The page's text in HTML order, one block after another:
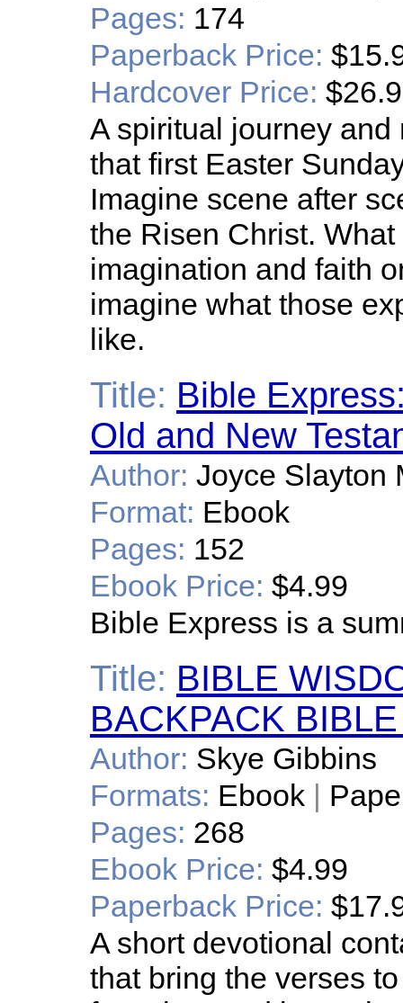
Pages: 174
Paperback Price:
Hardcover Price:
A spiritual journey
that first Easter
Imagine scene after
the Risen Christ.
imagination and faith
imagine what those
like.
Title: Bible
Old and New
Author: Joyce Slayton
Format: Ebook
Pages: 152
Ebook Price: $4.99
Bible Express is a
Title: BIBLE
BACKPACK
Author: Skye Gibbins
Formats: Ebook |
Pages: 268
Ebook Price: $4.99
Paperback Price:
A short devotional
that bring the verses